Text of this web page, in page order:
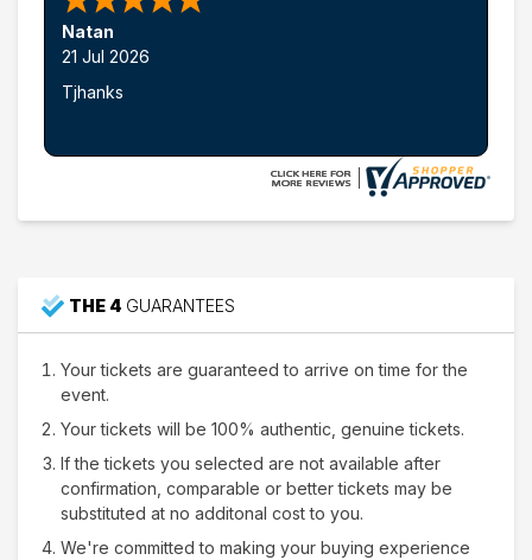
Natan
21 Jul 2026
Tjhanks
THE 4 GUARANTEES
Your tickets are guaranteed to arrive on time for the
event.
Your tickets will be 100% authentic, genuine tickets.
If the tickets you selected are not available after
confirmation, comparable or better tickets may be
substituted at no additonal cost to you.
We're committed to making your buying experience